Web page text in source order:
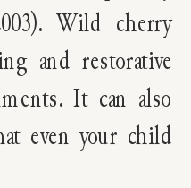
). Wild cherry
and restorative
It can also
even your child